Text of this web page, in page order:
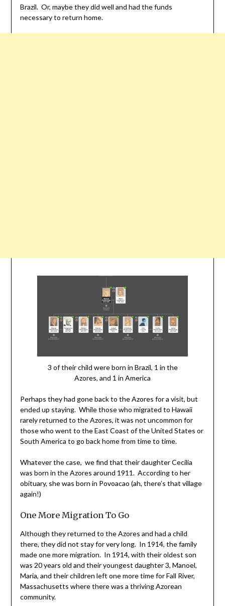
Brazil. Or, maybe they did well and had the funds
necessary to return home.
3 of their child were born in Brazil, 1 in the
Azores, and 1 in America
Perhaps they had gone back to the Azores for a visit, but
ended up staying. While those who migrated to Hawaii
rarely returned to the Azores, it was not uncommon for
those who went to the East Coast of the United States or
South America to go back home from time to time.
Whatever the case, we find that their daughter Cecilia
was born in the Azores around 1911. According to her
obituary, she was born in Povoacao (ah, there’s that village
again!)
One More Migration To Go
Although they returned to the Azores and had a child
there, they did not stay for very long. In 1914, the family
made one more migration. In 1914, with their oldest son
was 20 years old and their youngest daughter 3, Manoel,
Maria, and their children left one more time for Fall River,
Massachusetts where there was a thriving Azorean
community.